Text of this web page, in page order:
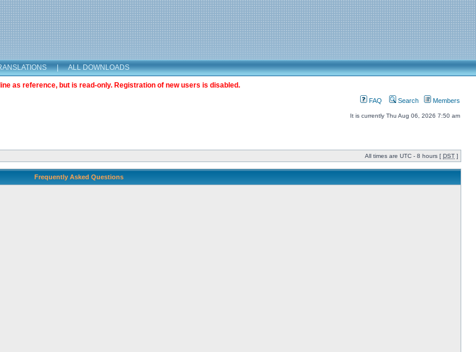
| ALL DOWNLOADS
as reference, but is read-only. Registration of new users is disabled.
FAQ Search Members
It is currently Thu Aug 06, 2026 7:50 am
All times are UTC - 8 hours [ DST ]
Frequently Asked Questions